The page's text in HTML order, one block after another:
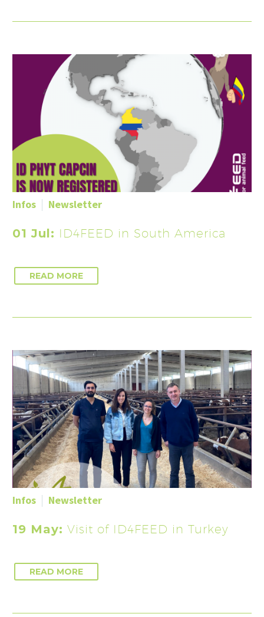
Infos Newsletter
01 Jul: ID4FEED in South America
READ MORE
Infos Newsletter
19 May: Visit of ID4FEED in Turkey
READ MORE